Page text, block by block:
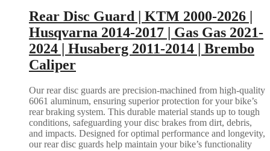
Rear Disc Guard | KTM 2000-2026 |
Husqvarna 2014-2017 | Gas Gas 2021-
2024 | Husaberg 2011-2014 | Brembo
Caliper
Our rear disc guards are precision-machined from high-quality
6061 aluminum, ensuring superior protection for your bike’s
rear braking system. This durable material stands up to tough
conditions, safeguarding your disc brakes from dirt, debris,
and impacts. Designed for optimal performance and longevity,
our rear disc guards help maintain your bike’s functionality